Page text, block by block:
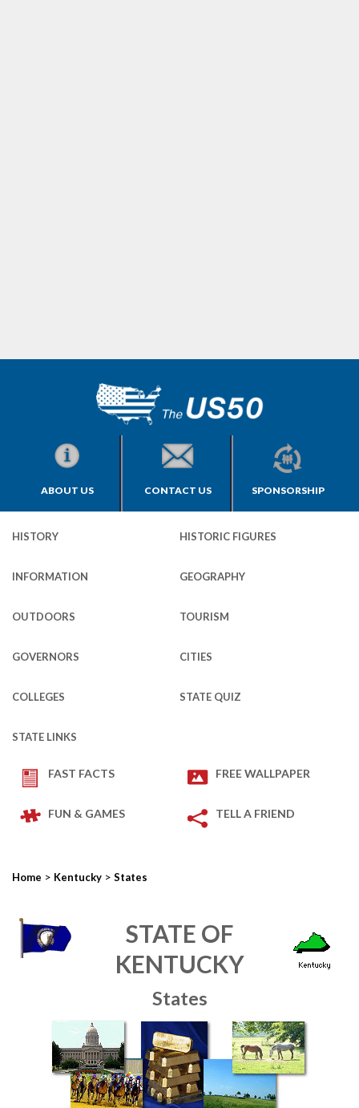
ABOUT US CONTACT US SPONSORSHIP
HISTORY HISTORIC FIGURES
INFORMATION GEOGRAPHY
OUTDOORS TOURISM
GOVERNORS CITIES
COLLEGES STATE QUIZ
STATE LINKS
FAST FACTS FREE WALLPAPER
FUN & GAMES TELL A FRIEND
Home > Kentucky > States
STATE OF
KENTUCKY
States